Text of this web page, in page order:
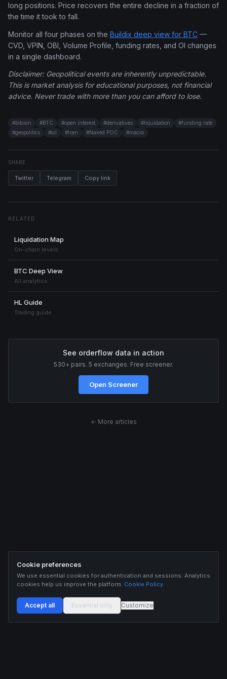
long positions. Price recovers the entire decline in a fraction of
the time it took to fall.
Monitor all four phases on the Buildix deep view for BTC —
CVD, VPIN, OBI, Volume Profile, funding rates, and OI changes
in a single dashboard.
Disclaimer: Geopolitical events are inherently unpredictable.
This is market analysis for educational purposes, not financial
advice. Never trade with more than you can afford to lose.
#bitcoin #BTC #open interest #derivatives #liquidation #funding rate
#geopolitics #oil #Iran #Naked POC #macro
SHARE
Twitter Telegram Copy link
RELATED
Liquidation Map
On-chain levels
BTC Deep View
All analytics
HL Guide
Trading guide
See orderflow data in action
530+ pairs. 5 exchanges. Free screener.
Open Screener
← More articles
Cookie preferences
We use essential cookies for authentication and sessions. Analytics
cookies help us improve the platform. Cookie Policy
Accept all Essential only Customize